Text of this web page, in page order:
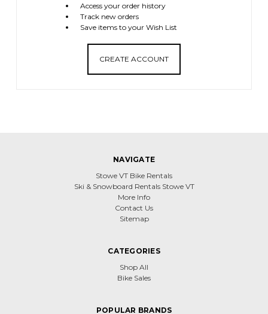
Access your order history
Track new orders
Save items to your Wish List
CREATE ACCOUNT
NAVIGATE
Stowe VT Bike Rentals
Ski & Snowboard Rentals Stowe VT
More Info
Contact Us
Sitemap
CATEGORIES
Shop All
Bike Sales
POPULAR BRANDS